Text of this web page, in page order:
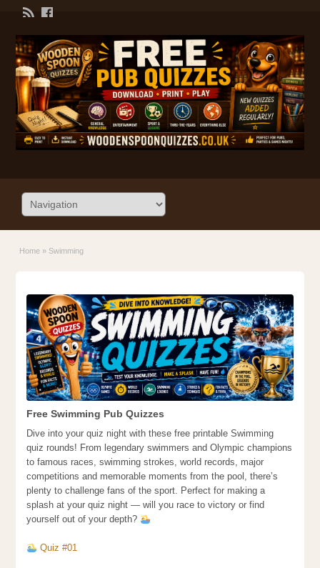
Home » Swimming
Free Swimming Pub Quizzes
Dive into your quiz night with these free printable Swimming
quiz rounds! From legendary swimmers and Olympic champions
to famous races, swimming strokes, world records, major
competitions and memorable moments from the pool, there’s
plenty to challenge fans of the sport. Perfect for making a
splash at your quiz night — will you race to victory or find
yourself out of your depth?
Quiz #01